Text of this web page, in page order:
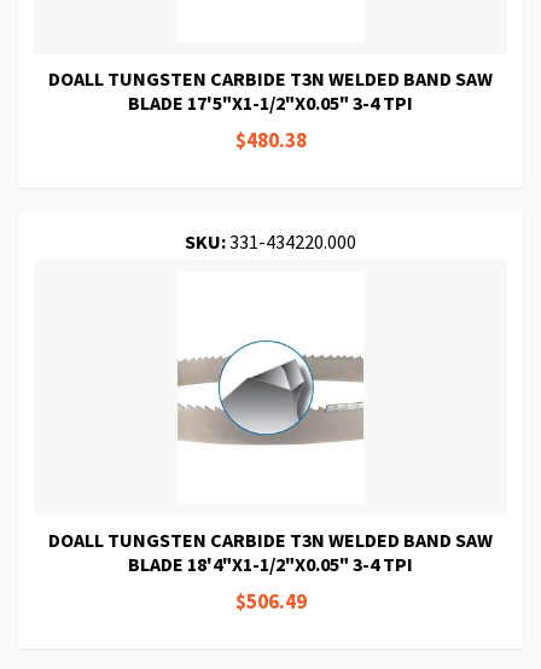
DOALL TUNGSTEN CARBIDE T3N WELDED BAND SAW
BLADE 17'5"X1-1/2"X0.05" 3-4 TPI
$480.38
SKU:331-434220.000
DOALL TUNGSTEN CARBIDE T3N WELDED BAND SAW
BLADE 18'4"X1-1/2"X0.05" 3-4 TPI
$506.49